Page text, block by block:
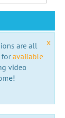
x
are all
foravailable
video